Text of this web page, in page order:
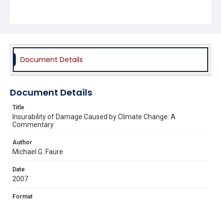
Document Details
Document Details
Title
Insurability of Damage Caused by Climate Change: A
Commentary
Author
Michael G. Faure
Date
2007
Format